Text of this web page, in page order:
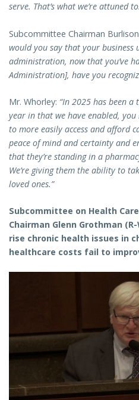
serve. That’s what we’re attuned
Subcommittee Chairman
would you say that your business
administration, now that you’ve
Administration], have you
Mr. Whorley: “In 2025 has been
year in that we have enabled,
to more easily access and afford
peace of mind and certainty and
that they’re standing in a
We’re giving them the ability to
loved ones.”
Subcommittee on Health
Chairman Glenn Grothman
rise chronic health issues in
healthcare costs fail to